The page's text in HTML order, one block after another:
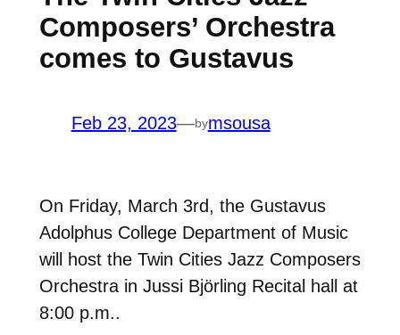
Composers’ Orchestra
comes to Gustavus
Feb 23, 2023—bymsousa
On Friday, March 3rd, the Gustavus
Adolphus College Department of Music
will host the Twin Cities Jazz Composers
Orchestra in Jussi Björling Recital hall at
8:00 p.m..